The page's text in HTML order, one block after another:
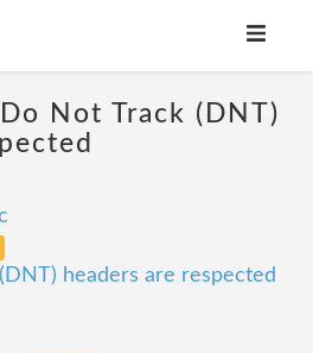
Not Track (DNT)
headers are respected